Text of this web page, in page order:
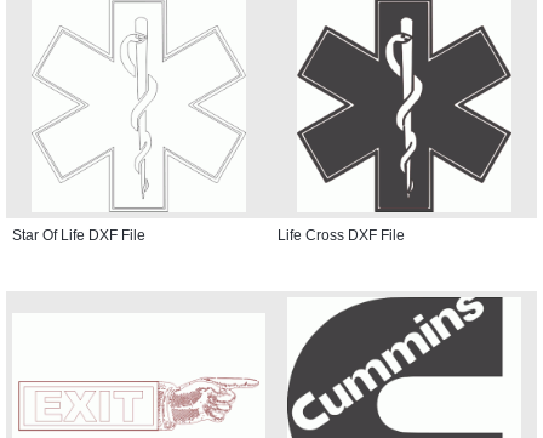
Star Of Life DXF File Life Cross DXF File